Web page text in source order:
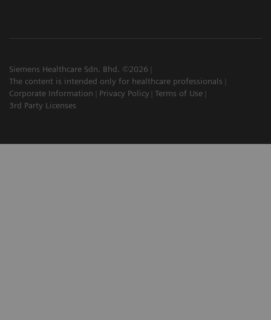
Siemens Healthcare Sdn. Bhd. ©2026
The content is intended only for healthcare professionals
Corporate Information
Privacy Policy Terms of Use
3rd Party Licenses